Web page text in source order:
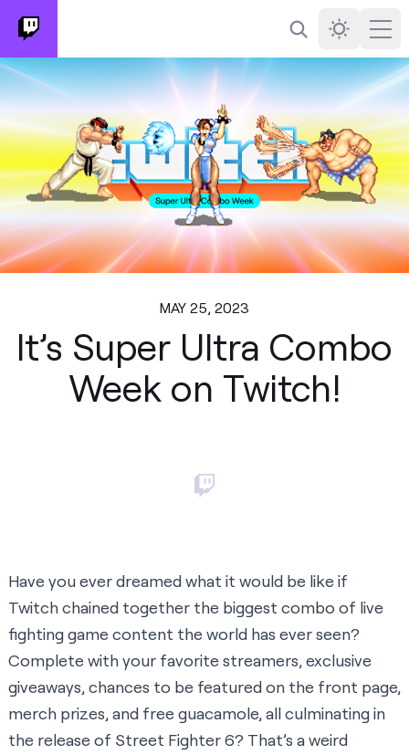
Search Darkmode
MAY 25, 2023
It’s Super Ultra Combo
Week on Twitch!
Have you ever dreamed what it would be like if
Twitch chained together the biggest combo of live
fighting game content the world has ever seen?
Complete with your favorite streamers, exclusive
giveaways, chances to be featured on the front page,
merch prizes, and free guacamole, all culminating in
the release of Street Fighter 6? That’s a weird